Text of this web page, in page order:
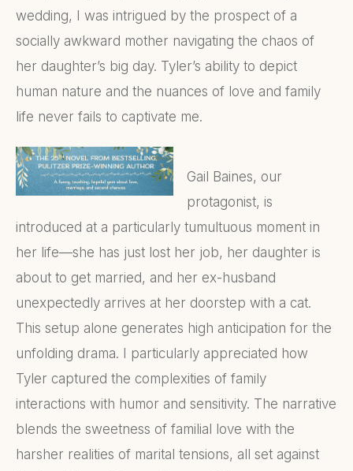
wedding, I was intrigued by the prospect of a
socially awkward mother navigating the chaos of
her daughter’s big day. Tyler’s ability to depict
human nature and the nuances of love and family
life never fails to captivate me.
Gail Baines, our
protagonist, is
introduced at a particularly tumultuous moment in
her life—she has just lost her job, her daughter is
about to get married, and her ex-husband
unexpectedly arrives at her doorstep with a cat.
This setup alone generates high anticipation for the
unfolding drama. I particularly appreciated how
Tyler captured the complexities of family
interactions with humor and sensitivity. The narrative
blends the sweetness of familial love with the
harsher realities of marital tensions, all set against